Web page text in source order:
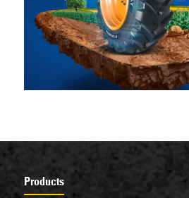
Products